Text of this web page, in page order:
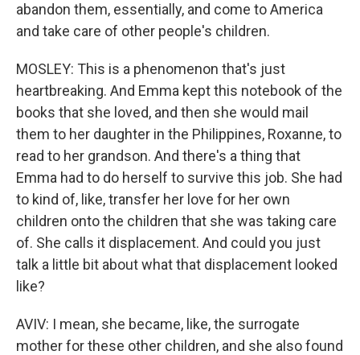
abandon them, essentially, and come to America
and take care of other people's children.
MOSLEY: This is a phenomenon that's just
heartbreaking. And Emma kept this notebook of the
books that she loved, and then she would mail
them to her daughter in the Philippines, Roxanne, to
read to her grandson. And there's a thing that
Emma had to do herself to survive this job. She had
to kind of, like, transfer her love for her own
children onto the children that she was taking care
of. She calls it displacement. And could you just
talk a little bit about what that displacement looked
like?
AVIV: I mean, she became, like, the surrogate
mother for these other children, and she also found